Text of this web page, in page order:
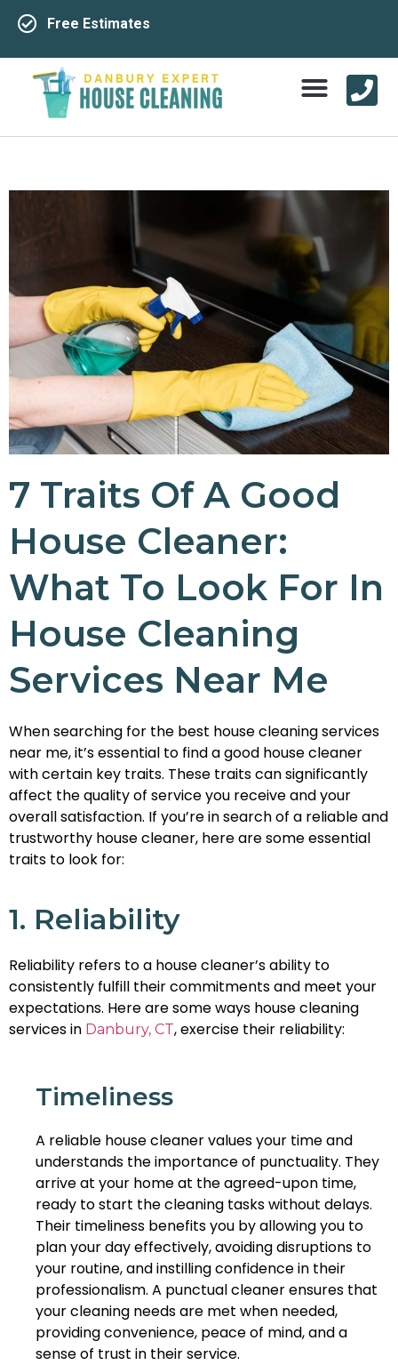
Free Estimates
7 Traits Of A Good
House Cleaner:
What To Look For In
House Cleaning
Services Near Me
When searching for the best house cleaning services
near me, it’s essential to find a good house cleaner
with certain key traits. These traits can significantly
affect the quality of service you receive and your
overall satisfaction. If you’re in search of a reliable and
trustworthy house cleaner, here are some essential
traits to look for:
1. Reliability
Reliability refers to a house cleaner’s ability to
consistently fulfill their commitments and meet your
expectations. Here are some ways house cleaning
services in Danbury, CT, exercise their reliability:
Timeliness
A reliable house cleaner values your time and
understands the importance of punctuality. They
arrive at your home at the agreed-upon time,
ready to start the cleaning tasks without delays.
Their timeliness benefits you by allowing you to
plan your day effectively, avoiding disruptions to
your routine, and instilling confidence in their
professionalism. A punctual cleaner ensures that
your cleaning needs are met when needed,
providing convenience, peace of mind, and a
sense of trust in their service.